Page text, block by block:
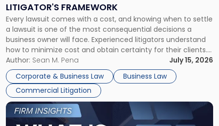
LITIGATOR'S FRAMEWORK
Every lawsuit comes with a cost, and knowing when to settle
a lawsuit is one of the most consequential decisions a
business owner will face. Experienced litigators understand
how to minimize cost and obtain certainty for their clients.
For many business owners, the decision is viewed almost
entirely through a financial lens: What will it cost […]
Author: Sean M. Pena
July 15, 2026
Corporate & Business Law
Business Law
Commercial Litigation
Fight:
A
Litigator's
Framework"
Link
to